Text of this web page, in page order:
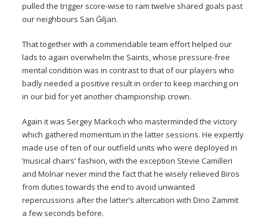
pulled the trigger score-wise to ram twelve shared goals past
our neighbours San Ġiljan.
That together with a commendable team effort helped our
lads to again overwhelm the Saints, whose pressure-free
mental condition was in contrast to that of our players who
badly needed a positive result in order to keep marching on
in our bid for yet another championship crown.
Again it was Sergey Markoch who masterminded the victory
which gathered momentum in the latter sessions. He expertly
made use of ten of our outfield units who were deployed in
‘musical chairs’ fashion, with the exception Stevie Camilleri
and Molnar never mind the fact that he wisely relieved Biros
from duties towards the end to avoid unwanted
repercussions after the latter’s altercation with Dino Zammit
a few seconds before.